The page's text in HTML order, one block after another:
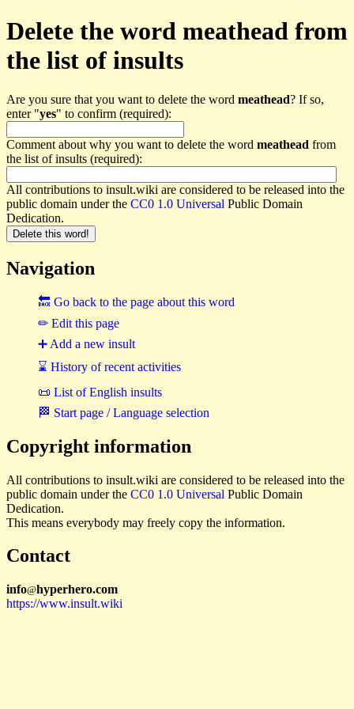
Delete the word meathead from
the list of insults
Are you sure that you want to delete the word meathead? If so,
enter "yes" to confirm (required):
Comment about why you want to delete the word meathead from
the list of insults (required):
All contributions to insult.wiki are considered to be released into the
public domain under the CC0 1.0 Universal Public Domain
Dedication.
Navigation
🔙 Go back to the page about this word
✏ Edit this page
➕ Add a new insult
⌛ History of recent activities
📜 List of English insults
🏁 Start page / Language selection
Copyright information
All contributions to insult.wiki are considered to be released into the
public domain under the CC0 1.0 Universal Public Domain
Dedication.
This means everybody may freely copy the information.
Contact
info@hyperhero.com
https://www.insult.wiki